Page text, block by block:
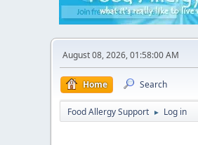
August 08, 2026, 01:58:00 AM
Home Search
Food Allergy Support ► Log in